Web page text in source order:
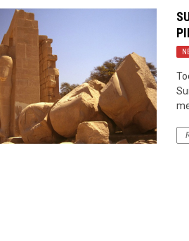
Riff of the Week
The Best Unsigned Band in the US